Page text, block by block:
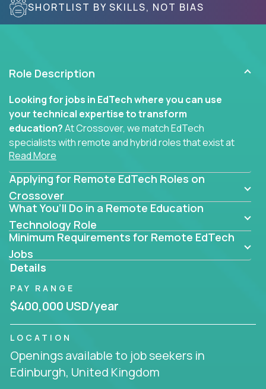
SHORTLIST BY SKILLS, NOT BIAS
Role Description
Looking for jobs in EdTech where you can use
your technical expertise to transform
education?At Crossover, we match EdTech
specialists with remote and hybrid roles that exist at
the core of AI-powered learning.
Whether you specialize in data, design, product, or
AI engineering, you'll find educational technology
roles here that challenge you to build smarter
systems and create better tools.
Our clients include some of the most disruptive
companies in K-12 and higher education - startups
like Alpha
gt.school- where tech isn’t a support function, it’s
the engine of transformation.
Whether you're a former teacher transitioning into
EdTech, a product manager rethinking engagement,
or a data analyst optimizing student success -
Crossover offers remote EdTech jobs you can do
Read More
Applying for Remote EdTech Roles on
Crossover
What You’ll Do in a Remote Education
Technology Role
Minimum Requirements for Remote EdTech
Jobs
Details
PAY RANGE
$400,000 USD/year
LOCATION
Openings available to job seekers in
Edinburgh, United Kingdom